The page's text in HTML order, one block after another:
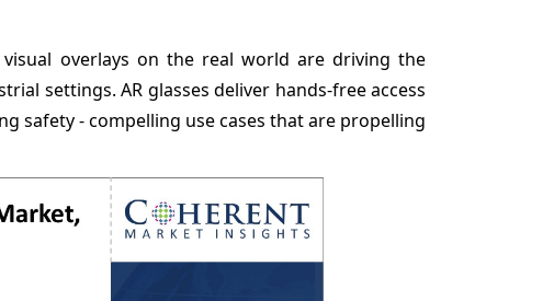
overlays on the real world are driving the
settings. AR glasses deliver hands-free access
safety - compelling use cases that are propelling